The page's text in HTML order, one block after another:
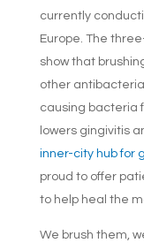
currently
Europe. The
show that
other
causing bacteria
lowers gingivitis
inner-city hub for
proud to offer
to help heal the
We brush them,